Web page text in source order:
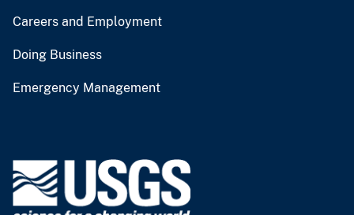
Careers and Employment
Doing Business
Emergency Management